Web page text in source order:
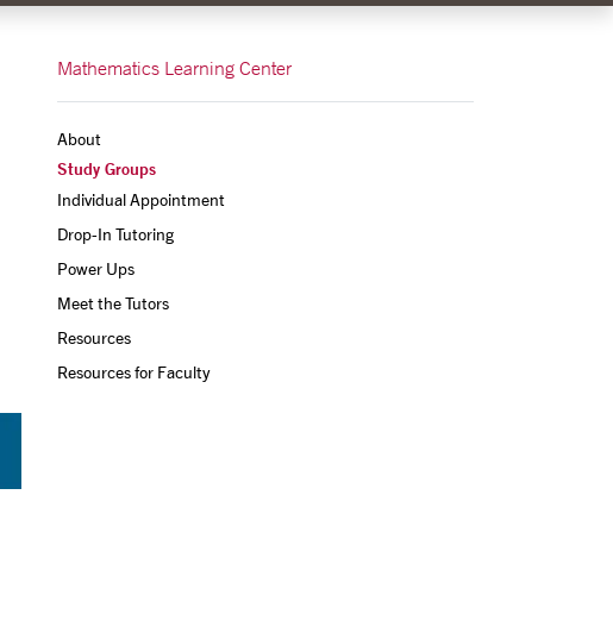
Mathematics Learning Center
About
Study Groups
Individual Appointment
Drop-In Tutoring
Power Ups
Meet the Tutors
Resources
Resources for Faculty